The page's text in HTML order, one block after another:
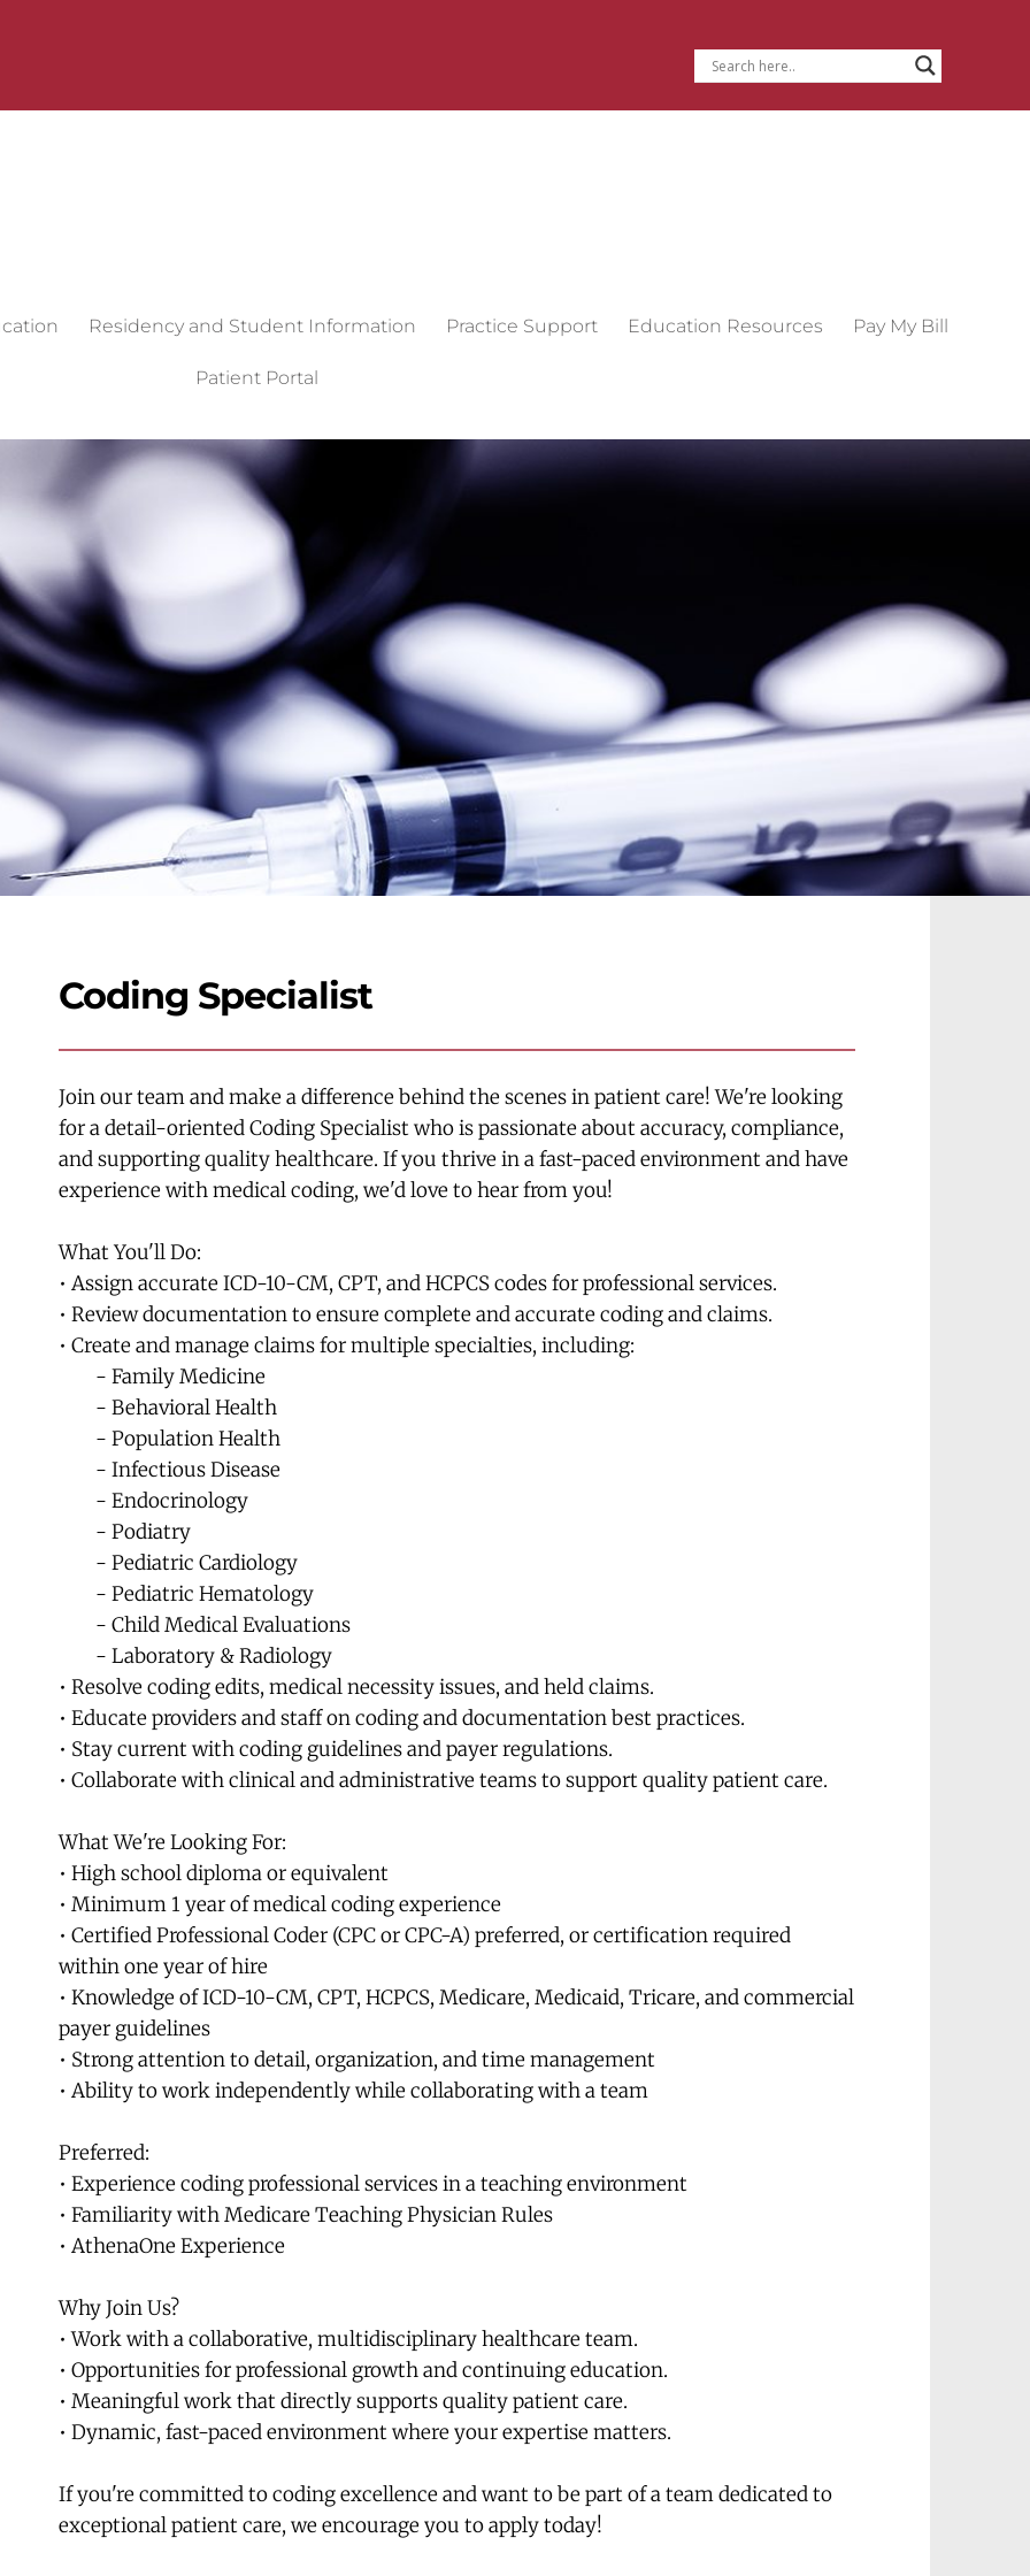
Residency and Student Information Practice Support Education Resources Pay My Bill
Patient Portal
Coding Specialist
Join our team and make a difference behind the scenes in patient care! We're looking
for a detail-oriented Coding Specialist who is passionate about accuracy, compliance,
and supporting quality healthcare. If you thrive in a fast-paced environment and have
experience with medical coding, we'd love to hear from you!
What You'll Do:
• Assign accurate ICD-10-CM, CPT, and HCPCS codes for professional services.
• Review documentation to ensure complete and accurate coding and claims.
• Create and manage claims for multiple specialties, including:
	- Family Medicine
	- Behavioral Health
	- Population Health
	- Infectious Disease
	- Endocrinology
	- Podiatry
	- Pediatric Cardiology
	- Pediatric Hematology
	- Child Medical Evaluations
	- Laboratory & Radiology
• Resolve coding edits, medical necessity issues, and held claims.
• Educate providers and staff on coding and documentation best practices.
• Stay current with coding guidelines and payer regulations.
• Collaborate with clinical and administrative teams to support quality patient care.
What We're Looking For:
• High school diploma or equivalent
• Minimum 1 year of medical coding experience
• Certified Professional Coder (CPC or CPC-A) preferred, or certification required
within one year of hire
• Knowledge of ICD-10-CM, CPT, HCPCS, Medicare, Medicaid, Tricare, and commercial
payer guidelines
• Strong attention to detail, organization, and time management
• Ability to work independently while collaborating with a team
Preferred:
• Experience coding professional services in a teaching environment
• Familiarity with Medicare Teaching Physician Rules
• AthenaOne Experience
Why Join Us?
• Work with a collaborative, multidisciplinary healthcare team.
• Opportunities for professional growth and continuing education.
• Meaningful work that directly supports quality patient care.
• Dynamic, fast-paced environment where your expertise matters.
If you're committed to coding excellence and want to be part of a team dedicated to
exceptional patient care, we encourage you to apply today!